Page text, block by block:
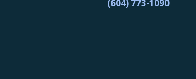
(604) 773-1090